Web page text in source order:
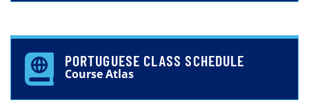
PORTUGUESE CLASS SCHEDULE
Course Atlas